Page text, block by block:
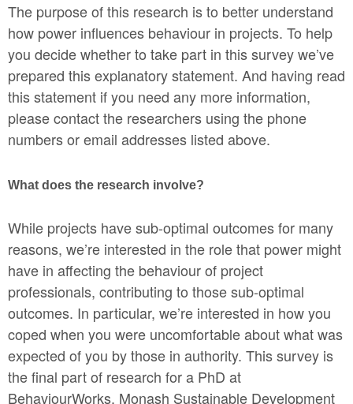
The purpose of this research is to better understand
how power influences behaviour in projects. To help
you decide whether to take part in this survey we’ve
prepared this explanatory statement. And having read
this statement if you need any more information,
please contact the researchers using the phone
numbers or email addresses listed above.
What does the research involve?
While projects have sub-optimal outcomes for many
reasons, we’re interested in the role that power might
have in affecting the behaviour of project
professionals, contributing to those sub-optimal
outcomes. In particular, we’re interested in how you
coped when you were uncomfortable about what was
expected of you by those in authority. This survey is
the final part of research for a PhD at
BehaviourWorks, Monash Sustainable Development